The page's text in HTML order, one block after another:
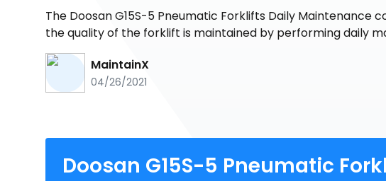
The Doosan G15S-5 Pneumatic Forklifts Daily
the quality of the forklift is maintained by performing daily
MaintainX
04/26/2021
Doosan G15S-5 Pneumatic